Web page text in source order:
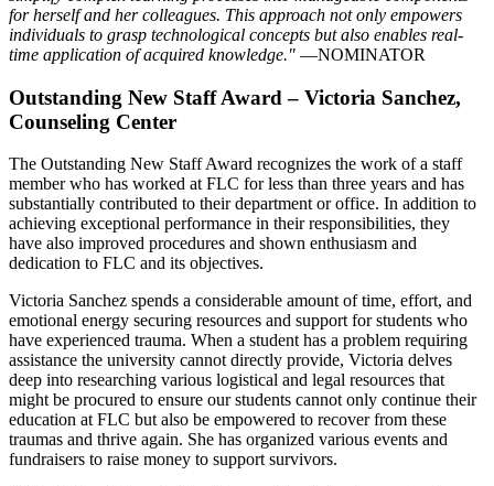
for herself and her colleagues. This approach not only empowers
individuals to grasp technological concepts but also enables real-
time application of acquired knowledge." —NOMINATOR
Outstanding New Staff Award – Victoria Sanchez,
Counseling Center
The Outstanding New Staff Award recognizes the work of a staff
member who has worked at FLC for less than three years and has
substantially contributed to their department or office. In addition to
achieving exceptional performance in their responsibilities, they
have also improved procedures and shown enthusiasm and
dedication to FLC and its objectives.
Victoria Sanchez spends a considerable amount of time, effort, and
emotional energy securing resources and support for students who
have experienced trauma. When a student has a problem requiring
assistance the university cannot directly provide, Victoria delves
deep into researching various logistical and legal resources that
might be procured to ensure our students cannot only continue their
education at FLC but also be empowered to recover from these
traumas and thrive again. She has organized various events and
fundraisers to raise money to support survivors.